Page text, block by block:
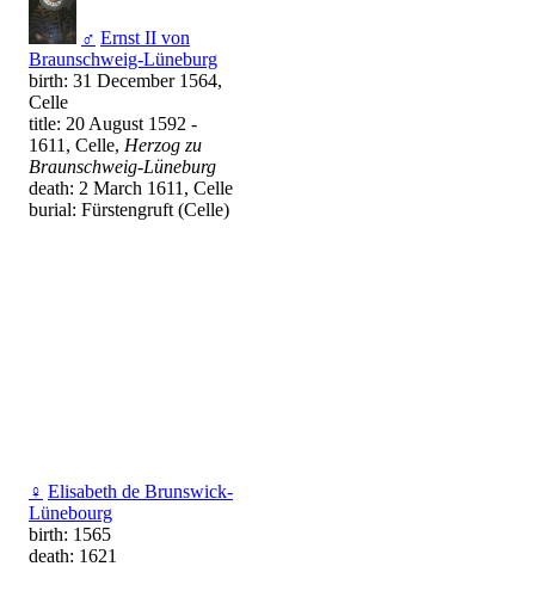
♂ Ernst II von
Braunschweig-Lüneburg
birth: 31 December 1564,
Celle
title: 20 August 1592 -
1611, Celle, Herzog zu
Braunschweig-Lüneburg
death: 2 March 1611, Celle
burial: Fürstengruft (Celle)
♀ Elisabeth de Brunswick-
Lünebourg
birth: 1565
death: 1621